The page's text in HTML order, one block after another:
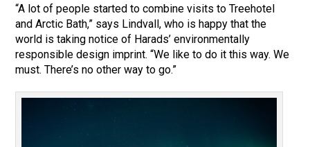
“A lot of people started to combine visits to Treehotel
and Arctic Bath,” says Lindvall, who is happy that the
world is taking notice of Harads’ environmentally
responsible design imprint. “We like to do it this way. We
must. There’s no other way to go.”